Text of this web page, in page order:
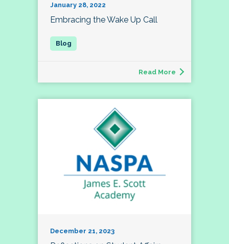
January 28, 2022
Embracing the Wake Up Call
Read More
December 21, 2023